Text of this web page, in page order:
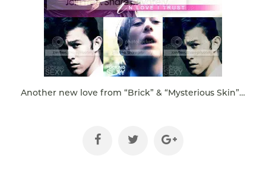
Another new love from “Brick” & “Mysterious Skin”…